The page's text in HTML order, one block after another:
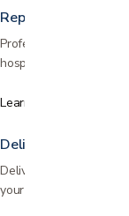
Repairs &
Professional repair
hospital beds. Fast
Learn more
Delivery & setup
Delivery and
your home, assemble